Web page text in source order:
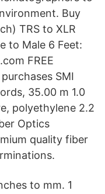
Buy
TRS to XLR
to Male 6 Feet:
FREE
SMI
35.00 m 1.0
polyethylene 2.2
Optics
quality fiber
to mm. 1